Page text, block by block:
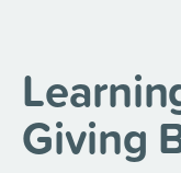
Giving